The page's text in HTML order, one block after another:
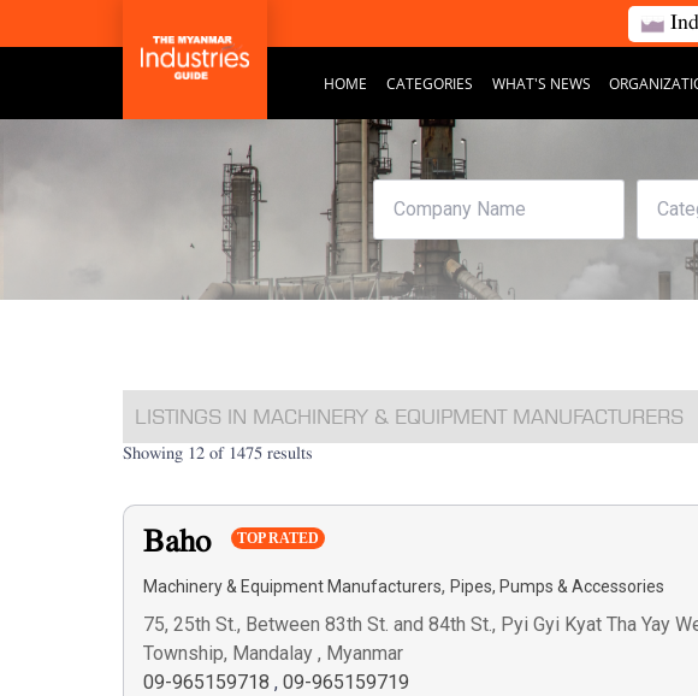
HOME CATEGORIES WHAT'S NEWS
LISTINGS IN MACHINERY & EQUIPMENT MANUFACTURERS
Showing 12 of 1475 results
Baho TOP RATED
Machinery & Equipment Manufacturers, Pipes, Pumps & Accessories
75, 25th St., Between 83th St. and 84th St., Pyi Gyi Kyat Tha Yay
Township, Mandalay , Myanmar
09-965159718 , 09-965159719